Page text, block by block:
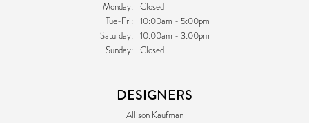
Monday: Closed
Tue-Fri:Tuesday - Friday:
10:00am - 5:00pm
Saturday: 10:00am - 3:00pm
Sunday: Closed
DESIGNERS
Allison Kaufman